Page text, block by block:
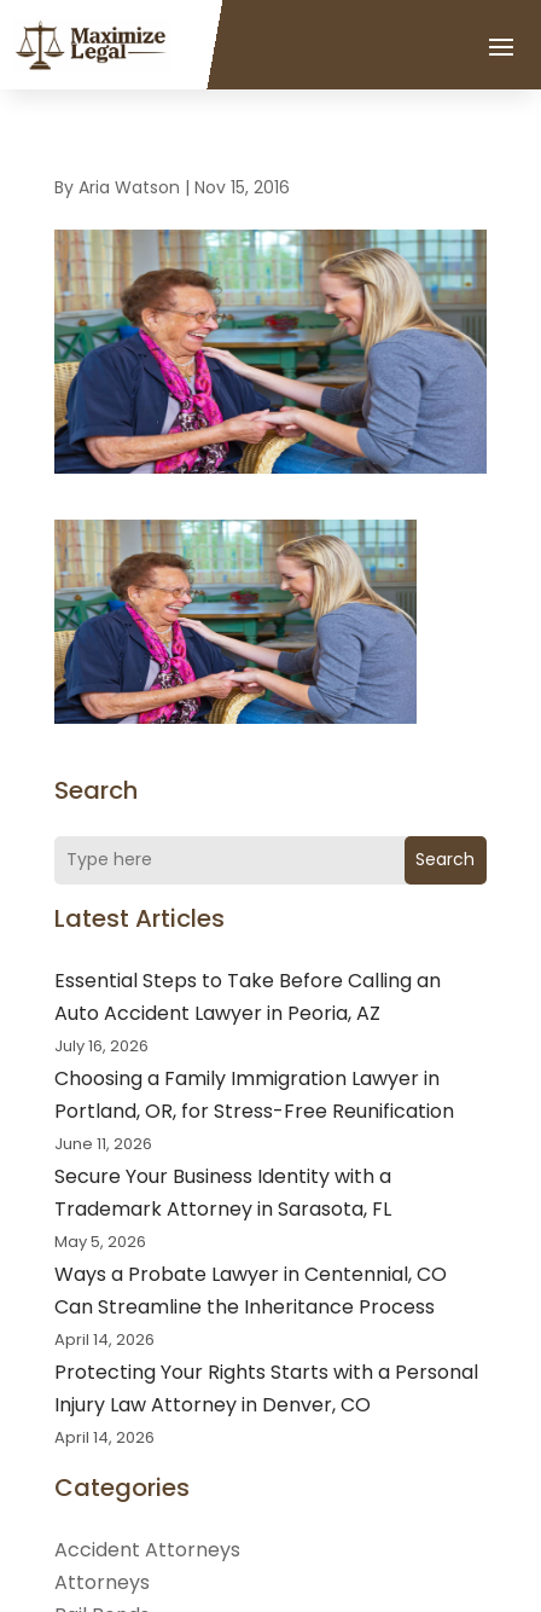
By Aria Watson | Nov 15, 2016
Search
Search
Latest Articles
Essential Steps to Take Before Calling an
Auto Accident Lawyer in Peoria, AZ
July 16, 2026
Choosing a Family Immigration Lawyer in
Portland, OR, for Stress-Free Reunification
June 11, 2026
Secure Your Business Identity with a
Trademark Attorney in Sarasota, FL
May 5, 2026
Ways a Probate Lawyer in Centennial, CO
Can Streamline the Inheritance Process
April 14, 2026
Protecting Your Rights Starts with a Personal
Injury Law Attorney in Denver, CO
April 14, 2026
Categories
Accident Attorneys
Attorneys